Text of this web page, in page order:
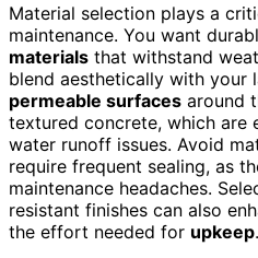
Material selection plays a
maintenance. You want
materials that withstand
blend aesthetically with your
permeable surfaces around
textured concrete, which are
water runoff issues. Avoid
require frequent sealing, as
maintenance headaches.
resistant finishes can also
the effort needed for upkeep.